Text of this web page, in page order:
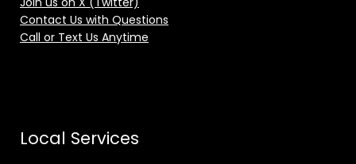
Contact Us with Questions
Call or Text Us Anytime
Local Services